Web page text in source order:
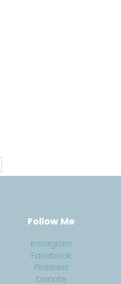
Follow Me
Instagram
Facebook
Pinterest
Donate